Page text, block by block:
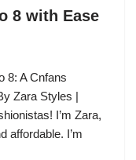
8 with Ease
8: A Cnfans
Zara Styles |
I’m Zara,
affordable. I’m